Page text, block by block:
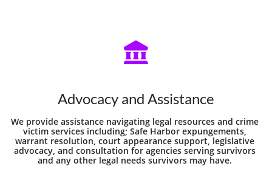
Advocacy and Assistance
We provide assistance navigating legal resources and crime
victim services including; Safe Harbor expungements,
warrant resolution, court appearance support, legislative
advocacy, and consultation for agencies serving survivors
and any other legal needs survivors may have.
